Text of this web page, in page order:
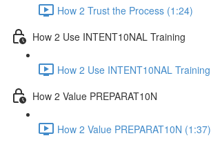
How 2 Trust the Process (1:24)
How 2 Use INTENT10NAL Training
How 2 Use INTENT10NAL
How 2 Value PREPARAT10N
How 2 Value PREPARAT10N (1:37)